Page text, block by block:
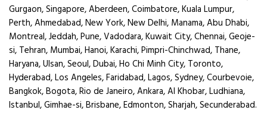
Gurgaon, Singapore, Aberdeen, Coimbatore, Kuala Lumpur,
Perth, Ahmedabad, New York, New Delhi, Manama, Abu Dhabi,
Montreal, Jeddah, Pune, Vadodara, Kuwait City, Chennai, Geoje-
si, Tehran, Mumbai, Hanoi, Karachi, Pimpri-Chinchwad, Thane,
Haryana, Ulsan, Seoul, Dubai, Ho Chi Minh City, Toronto,
Hyderabad, Los Angeles, Faridabad, Lagos, Sydney, Courbevoie,
Bangkok, Bogota, Rio de Janeiro, Ankara, Al Khobar, Ludhiana,
Istanbul, Gimhae-si, Brisbane, Edmonton, Sharjah, Secunderabad.